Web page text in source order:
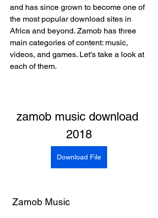
and has since grown to become one of
the most popular download sites in
Africa and beyond. Zamob has three
main categories of content: music,
videos, and games. Let's take a look at
each of them.
zamob music download
2018
Download File
Zamob Music